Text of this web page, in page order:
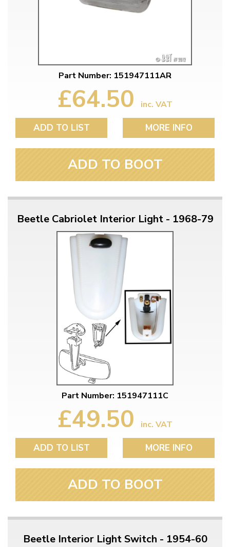
Part Number: 151947111AR
£64.50 inc. VAT
ADD TO LIST MORE INFO
ADD TO BOOT
Beetle Cabriolet Interior Light - 1968-79
Part Number: 151947111C
£49.50 inc. VAT
ADD TO LIST MORE INFO
ADD TO BOOT
Beetle Interior Light Switch - 1954-60